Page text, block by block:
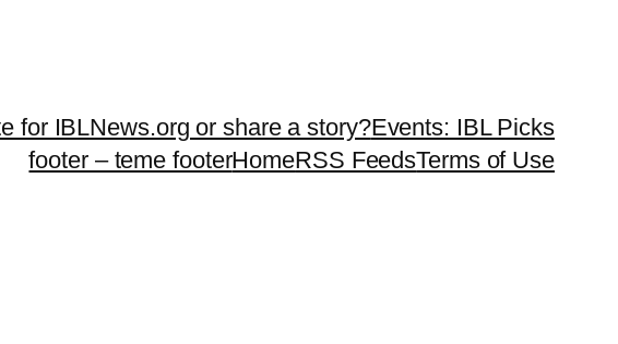
for IBLNews.org or share a story?Events: IBL Picks
footer – teme footerHomeRSS FeedsTerms of Use